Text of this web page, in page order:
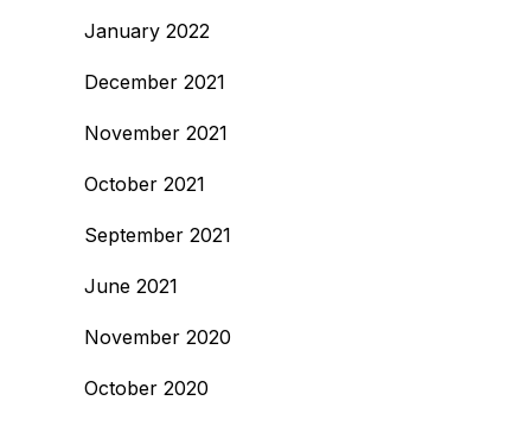
January 2022
December 2021
November 2021
October 2021
September 2021
June 2021
November 2020
October 2020